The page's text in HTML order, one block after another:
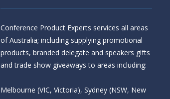
Conference Product Experts services all areas
of Australia; including supplying promotional
products, branded delegate and speakers gifts
and trade show giveaways to areas including:
Melbourne (VIC, Victoria), Sydney (NSW, New